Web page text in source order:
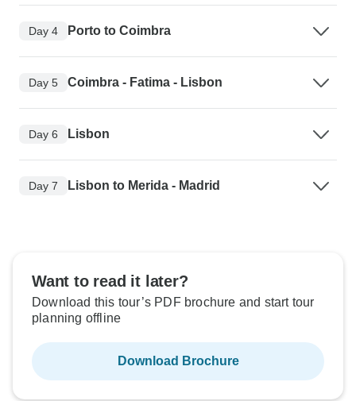
Day 4 Porto to Coimbra
Day 5 Coimbra - Fatima - Lisbon
Day 6 Lisbon
Day 7 Lisbon to Merida - Madrid
Want to read it later?
Download this tour’s PDF brochure and start tour
planning offline
Download Brochure